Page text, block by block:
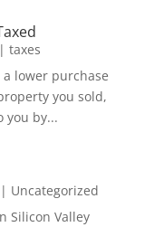
taxes
lower purchase
you sold,
you by...
Uncategorized
Silicon Valley